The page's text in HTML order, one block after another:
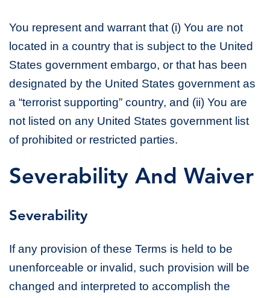
You represent and warrant that (i) You are not
located in a country that is subject to the United
States government embargo, or that has been
designated by the United States government as
a “terrorist supporting” country, and (ii) You are
not listed on any United States government list
of prohibited or restricted parties.
Severability And Waiver
Severability
If any provision of these Terms is held to be
unenforceable or invalid, such provision will be
changed and interpreted to accomplish the